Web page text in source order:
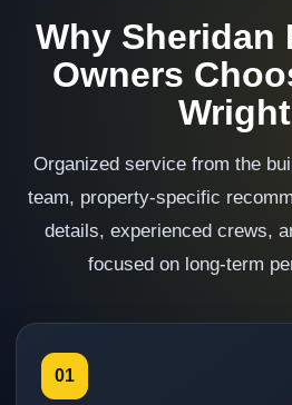
Why Sheridan
Owners
Wright
Organized service from the
team, property-specific
details, experienced crews,
focused on long-term
01